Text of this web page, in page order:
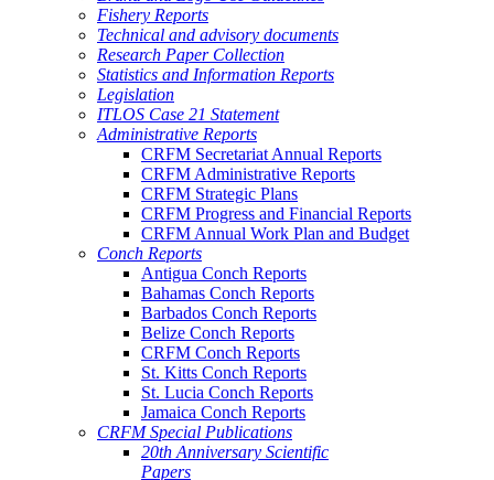
Fishery Reports
Technical and advisory documents
Research Paper Collection
Statistics and Information Reports
Legislation
ITLOS Case 21 Statement
Administrative Reports
CRFM Secretariat Annual Reports
CRFM Administrative Reports
CRFM Strategic Plans
CRFM Progress and Financial Reports
CRFM Annual Work Plan and Budget
Conch Reports
Antigua Conch Reports
Bahamas Conch Reports
Barbados Conch Reports
Belize Conch Reports
CRFM Conch Reports
St. Kitts Conch Reports
St. Lucia Conch Reports
Jamaica Conch Reports
CRFM Special Publications
20th Anniversary Scientific
Papers